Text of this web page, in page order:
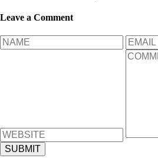
Leave a Comment